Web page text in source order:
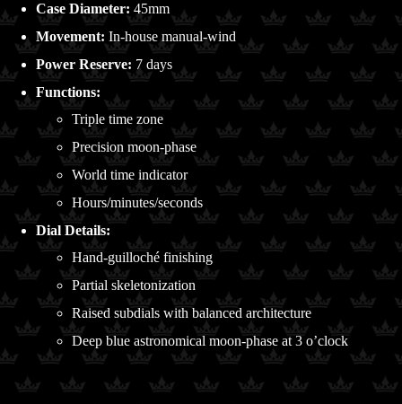
Case Diameter: 45mm
Movement: In-house manual-wind
Power Reserve: 7 days
Functions:
Triple time zone
Precision moon-phase
World time indicator
Hours/minutes/seconds
Dial Details:
Hand-guilloché finishing
Partial skeletonization
Raised subdials with balanced architecture
Deep blue astronomical moon-phase at 3 o’clock